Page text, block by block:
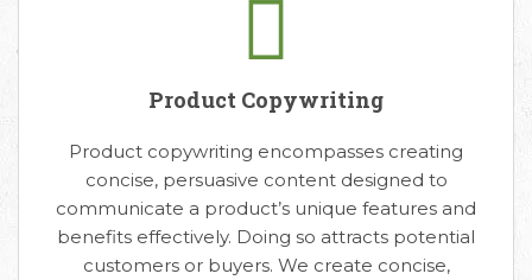
Product Copywriting
Product copywriting encompasses creating
concise, persuasive content designed to
communicate a product’s unique features and
benefits effectively. Doing so attracts potential
customers or buyers. We create concise,